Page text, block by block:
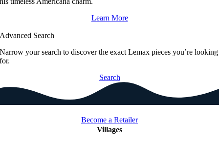
Learn More
Advanced Search
Narrow your search to discover the exact Lemax pieces you’re looking
for.
Search
Become a Retailer
Villages